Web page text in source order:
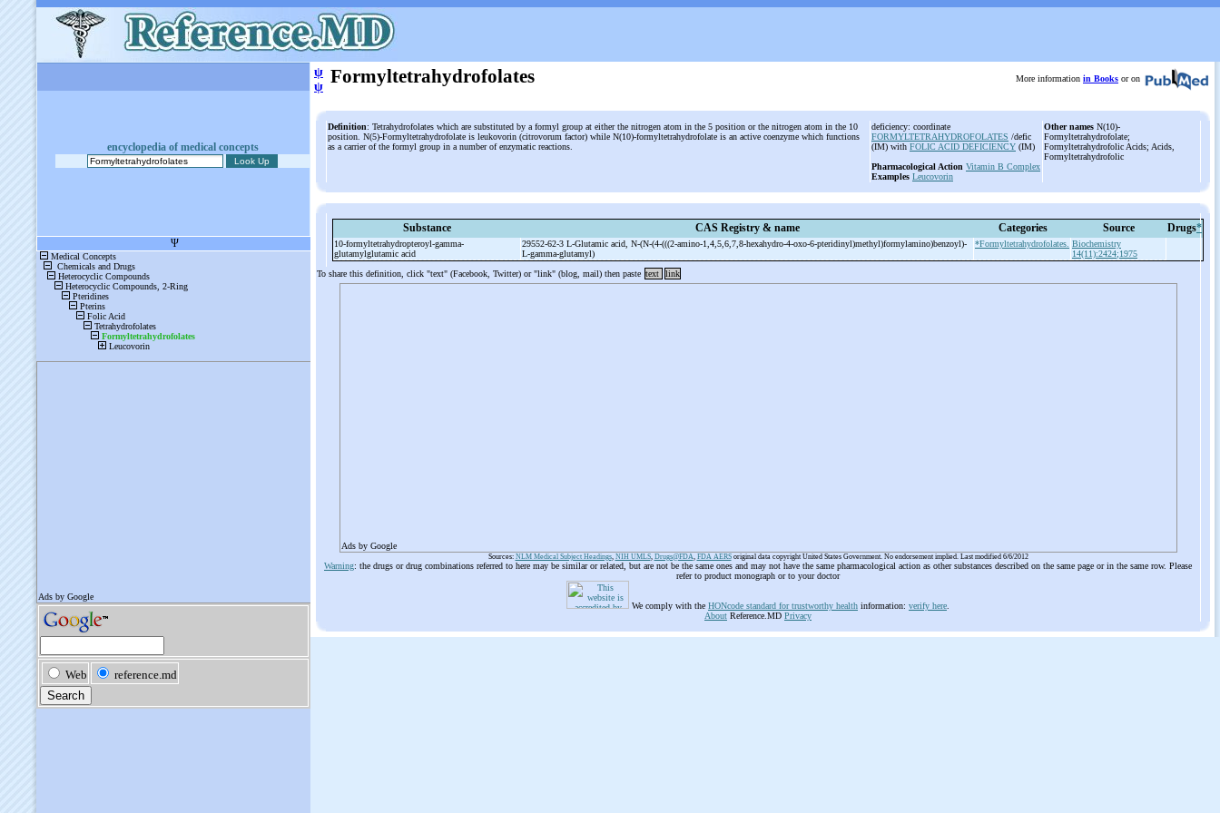
encyclopedia of medical concepts
ψ
ψ Formyltetrahydrofolates More information in Books or on
Definition: Tetrahydrofolates which are substituted by a formyl group at either the nitrogen atom in the 5 position or the nitrogen atom in the 10
position. N(5)-Formyltetrahydrofolate is leukovorin (citrovorum factor) while N(10)-formyltetrahydrofolate is an active coenzyme which functions
as a carrier of the formyl group in a number of enzymatic reactions.
deficiency: coordinate
FORMYLTETRAHYDROFOLATES /defic
(IM) with FOLIC ACID DEFICIENCY (IM)
Pharmacological Action Vitamin B Complex
Examples Leucovorin
Other names N(10)-
Formyltetrahydrofolate;
Formyltetrahydrofolic Acids; Acids,
Formyltetrahydrofolic
Substance CAS Registry & name Categories Source Drugs*
10-formyltetrahydropteroyl-gamma-
glutamylglutamic acid
29552-62-3 L-Glutamic acid, N-(N-(4-(((2-amino-1,4,5,6,7,8-hexahydro-4-oxo-6-pteridinyl)methyl)formylamino)benzoyl)-
L-gamma-glutamyl)
*Formyltetrahydrofolates. Biochemistry
14(11):2424;1975
To share this definition, click "text" (Facebook, Twitter) or "link" (blog, mail) then paste text link
Ads by Google
Sources: NLM Medical Subject Headings, NIH UMLS, Drugs@FDA, FDA AERSoriginal data copyright United States Government. No endorsement implied. Last modified 6/6/2012
Warning: the drugs or drug combinations referred to here may be similar or related, but are not be the same ones and may not have the same pharmacological action as other substances described on the same page or in the same row. Please
refer to product monograph or to your doctor
We comply with the HONcode standard for trustworthy health information: verify here
About Reference.MD Privacy